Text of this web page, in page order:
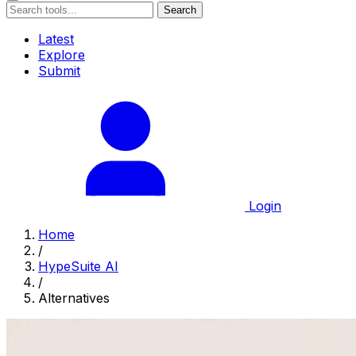
Search
Latest
Explore
Submit
Login
Home
/
HypeSuite AI
/
Alternatives